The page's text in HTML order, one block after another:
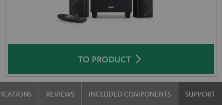
TO PRODUCT
REVIEWS INCLUDED COMPONENTS SUPPORT